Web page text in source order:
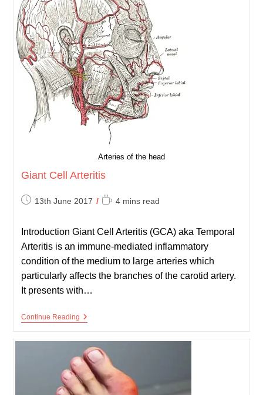
Arteries of the head
Giant Cell Arteritis
Post13th June 2017
Reading
4 mins read
Introduction Giant Cell Arteritis (GCA) aka Temporal
Arteritis is an immune-mediated inflammatory
condition of the medium to large arteries which
particularly affects the branches of the carotid artery.
It presents with…
Continue ReadingGiant